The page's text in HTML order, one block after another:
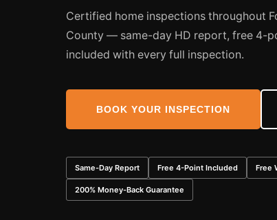
Certified home inspections throughout
County — same-day HD report, free 4-
included with every full inspection.
BOOK YOUR INSPECTION
Same-Day Report Free 4-Point Included Free
200% Money-Back Guarantee